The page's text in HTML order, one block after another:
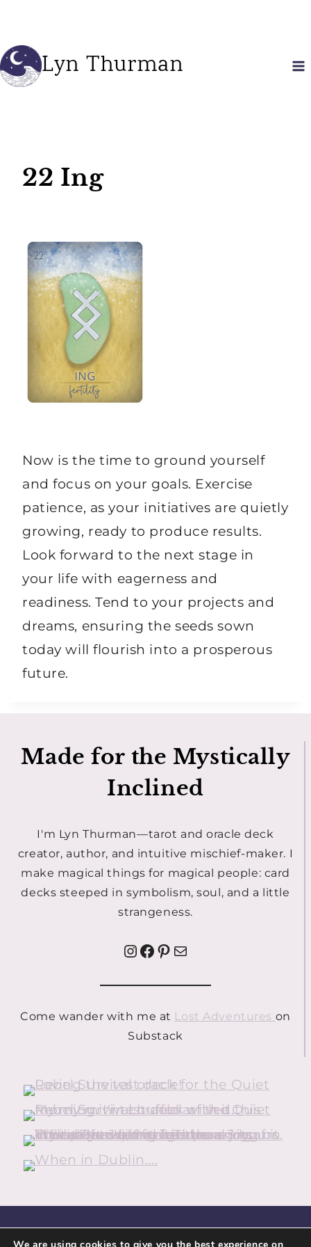
contentLyn Thurman
22 Ing
Now is the time to ground yourself
and focus on your goals. Exercise
patience, as your initiatives are quietly
growing, ready to produce results.
Look forward to the next stage in
your life with eagerness and
readiness. Tend to your projects and
dreams, ensuring the seeds sown
today will flourish into a prosperous
future.
Made for the Mystically
Inclined
I'm Lyn Thurman—tarot and oracle deck
creator, author, and intuitive mischief-maker. I
make magical things for magical people: card
decks steeped in symbolism, soul, and a little
strangeness.
Instagram
Facebook
Pinterest
Mail
Come wander with me at Lost Adventures on
Substack
ABOUT CONTACT